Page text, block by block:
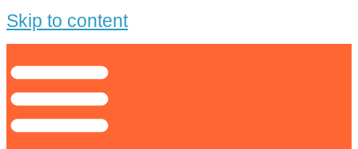
Skip to content